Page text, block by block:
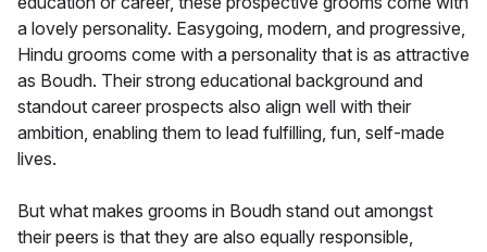
a lovely personality. Easygoing, modern, and progressive,
Hindu grooms come with a personality that is as attractive
as Boudh. Their strong educational background and
standout career prospects also align well with their
ambition, enabling them to lead fulfilling, fun, self-made
lives.
But what makes grooms in Boudh stand out amongst
their peers is that they are also equally responsible,